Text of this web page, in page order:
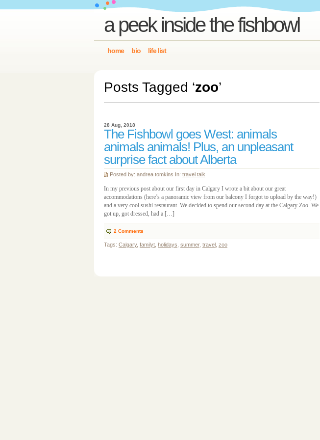
a peek inside the fishbowl
home bio life list
Posts Tagged ‘zoo’
28 Aug, 2018
The Fishbowl goes West: animals
animals animals! Plus, an unpleasant
surprise fact about Alberta
Posted by: andrea tomkins In: travel talk
In my previous post about our first day in Calgary I wrote a bit about our great
accommodations (here’s a panoramic view from our balcony I forgot to upload by the way!)
and a very cool sushi restaurant. We decided to spend our second day at the Calgary Zoo. We
got up, got dressed, had a […]
2 Comments
Tags: Calgary, familyt holidays summer, travel zoo